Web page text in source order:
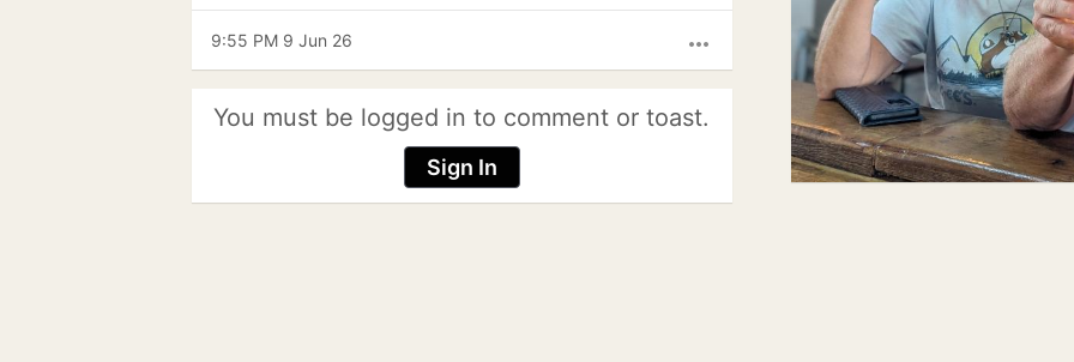
more_horiz
9:55 PM 9 Jun 26
You must be logged in to comment or toast.
Sign In